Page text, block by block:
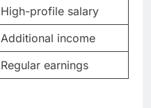
Regular earnings
They sold
seasonal philosophy